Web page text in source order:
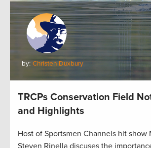
by: Christen Duxbury
TRCPs Conservation Field
and Highlights
Host of Sportsmen Channels hit show